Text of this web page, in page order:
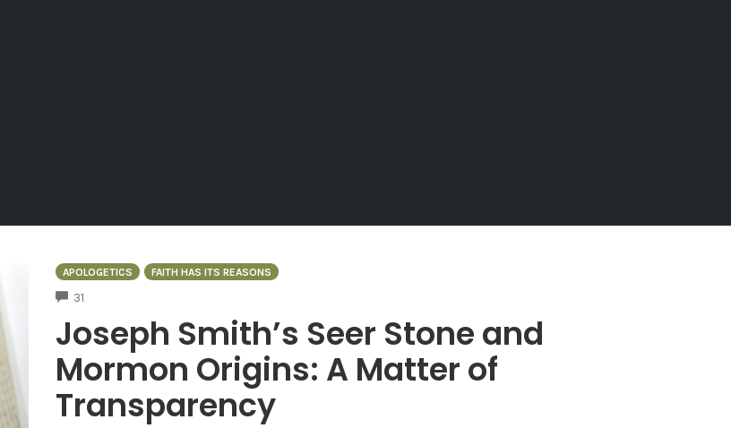
APOLOGETICS FAITH HAS ITS REASONS
31
Joseph Smith’s Seer Stone and
Mormon Origins: A Matter of
Transparency